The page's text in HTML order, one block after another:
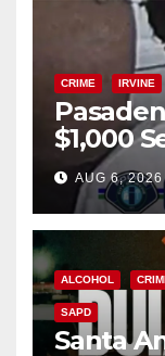
CRIME IRVINE
$1,000
AUG 6, 2026
ALCOHOL
SAPD
Santa